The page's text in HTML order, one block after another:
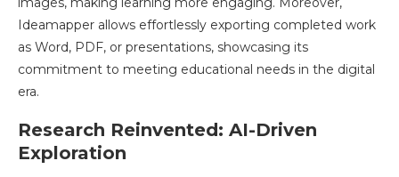
Ideamapper allows effortlessly exporting completed work
as Word, PDF, or presentations, showcasing its
commitment to meeting educational needs in the digital
era.
Research Reinvented: AI-Driven
Exploration